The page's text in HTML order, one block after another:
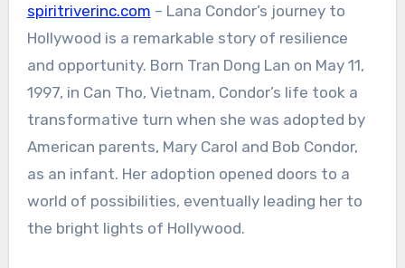
spiritriverinc.com – Lana Condor’s journey to
Hollywood is a remarkable story of resilience
and opportunity. Born Tran Dong Lan on May 11,
1997, in Can Tho, Vietnam, Condor’s life took a
transformative turn when she was adopted by
American parents, Mary Carol and Bob Condor,
as an infant. Her adoption opened doors to a
world of possibilities, eventually leading her to
the bright lights of Hollywood.